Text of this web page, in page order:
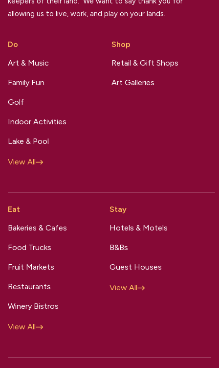
allowing us to live, work, and play on your lands.
Do
Art & Music
Family Fun
Golf
Indoor Activities
Lake & Pool
View All
Shop
Retail & Gift Shops
Art Galleries
Eat
Bakeries & Cafes
Food Trucks
Fruit Markets
Restaurants
Winery Bistros
View All
Stay
Hotels & Motels
B&Bs
Guest Houses
View All